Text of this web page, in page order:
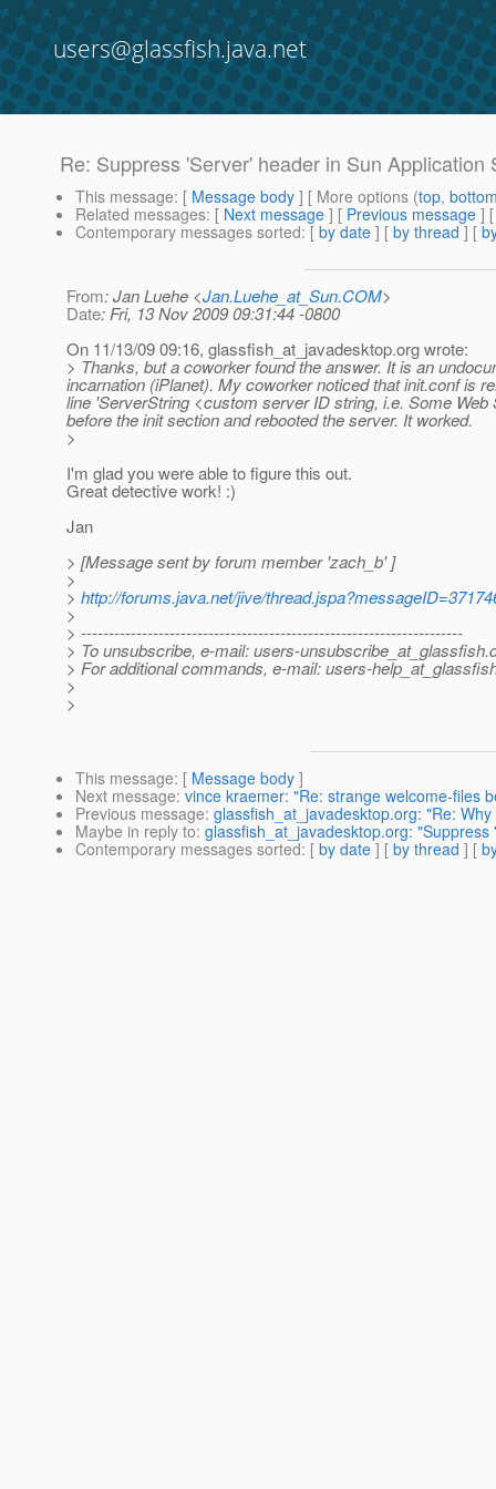
users@glassfish.java.net
Re: Suppress 'Server' header in Sun Application
This message: [ Message body ] [ More options (top,
Related messages: [ Next message ] [ Previous message ]
Contemporary messages sorted: [ by date ] [ by thread ] [
From: Jan Luehe <Jan.Luehe_at_Sun.COM>
Date: Fri, 13 Nov 2009 09:31:44 -0800
On 11/13/09 09:16, glassfish_at_javadesktop.org wrote:
> Thanks, but a coworker found the answer. It is an
incarnation (iPlanet). My coworker noticed that init.conf is
line 'ServerString <custom server ID string, i.e. Some
before the init section and rebooted the server. It worked.
>
I'm glad you were able to figure this out.
Great detective work! :)
Jan
> [Message sent by forum member 'zach_b' ]
>
> http://forums.java.net/jive/
>
> ---------------------------------------------------------------------
> To unsubscribe, e-mail: users-unsubscribe_at_glassfish.
> For additional commands, e-mail: users-
>
>
This message: [ Message body ]
Next message: vince kraemer: "Re: strange welcome-files
Previous message: glassfish_at_javadesktop.org: "Re:
Maybe in reply to: glassfish_at_javadesktop.org:
Contemporary messages sorted: [ by date ] [ by thread ] [